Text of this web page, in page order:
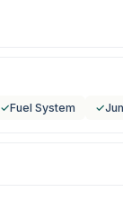
✓Fuel System ✓